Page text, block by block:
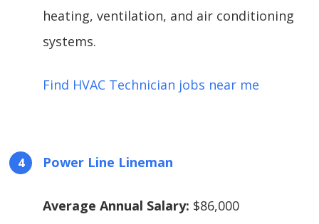
heating, ventilation, and air conditioning
systems.
Find HVAC Technician jobs near me
Power Line Lineman
Average Annual Salary: $86,000